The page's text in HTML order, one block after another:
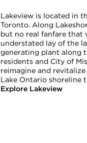
Lakeview is located in
Toronto. Along
but no real fanfare that
understated lay of the
generating plant along
residents and City of
reimagine and
Lake Ontario shoreline
Explore Lakeview